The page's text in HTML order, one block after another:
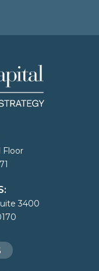
Floor
3400